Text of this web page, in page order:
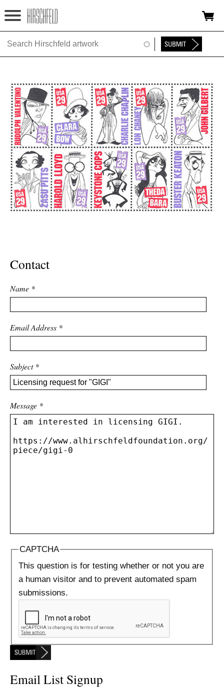
Jump to navigation
HOME
FOUNDATION
NINA
NEWS
EXHIBITIONS
TIMELINE
SHOP
Contact
Name *
Email Address *
Subject *
Message *
CAPTCHA
This question is for testing whether or not you are
a human visitor and to prevent automated spam
submissions.
Email List Signup